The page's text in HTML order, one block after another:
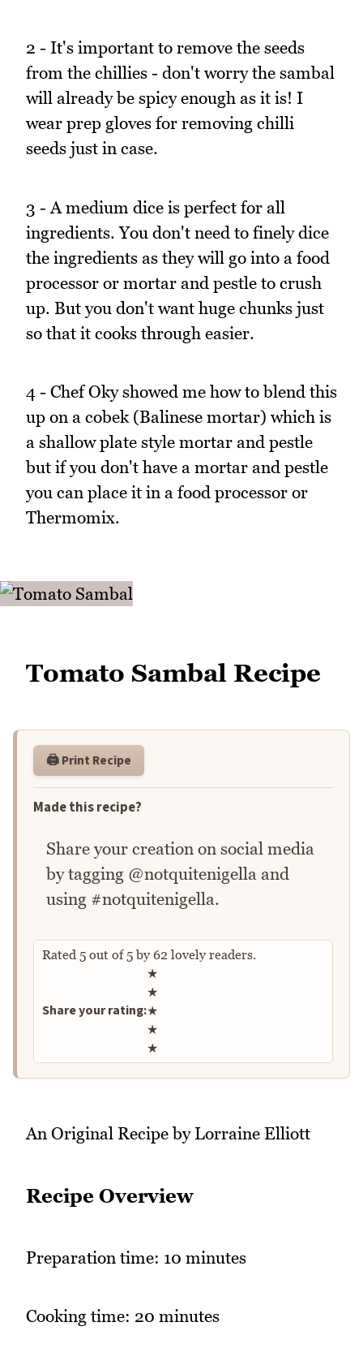
2 - It's important to remove the seeds
from the chillies - don't worry the sambal
will already be spicy enough as it is! I
wear prep gloves for removing chilli
seeds just in case.
3 - A medium dice is perfect for all
ingredients. You don't need to finely dice
the ingredients as they will go into a food
processor or mortar and pestle to crush
up. But you don't want huge chunks just
so that it cooks through easier.
4 - Chef Oky showed me how to blend this
up on a cobek (Balinese mortar) which is
a shallow plate style mortar and pestle
but if you don't have a mortar and pestle
you can place it in a food processor or
Thermomix.
Tomato Sambal Recipe
🖨️ Print Recipe
Made this recipe?
Share your creation on social media
by tagging @notquitenigella and
using #notquitenigella.
Rated 5 out of5by 62 lovely readers.
Share your rating:
Rate this recipe
★
★
★
★
★
An Original Recipe by Lorraine Elliott
Recipe Overview
Preparation time: 10 minutes
Cooking time: 20 minutes